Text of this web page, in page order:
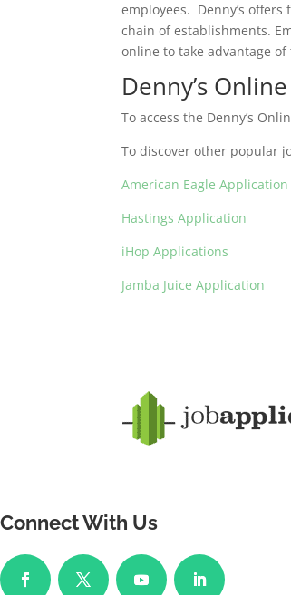
employees. Denny’s
chain of establishments.
online to take advantage
Denny’s
To access the Denny’s
To discover other popular
American Eagle Application
Hastings Application
iHop Applications
Jamba Juice Application
Connect With Us